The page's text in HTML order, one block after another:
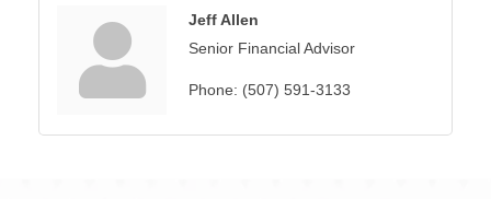
Jeff Allen
Senior Financial Advisor
Phone: (507) 591-3133